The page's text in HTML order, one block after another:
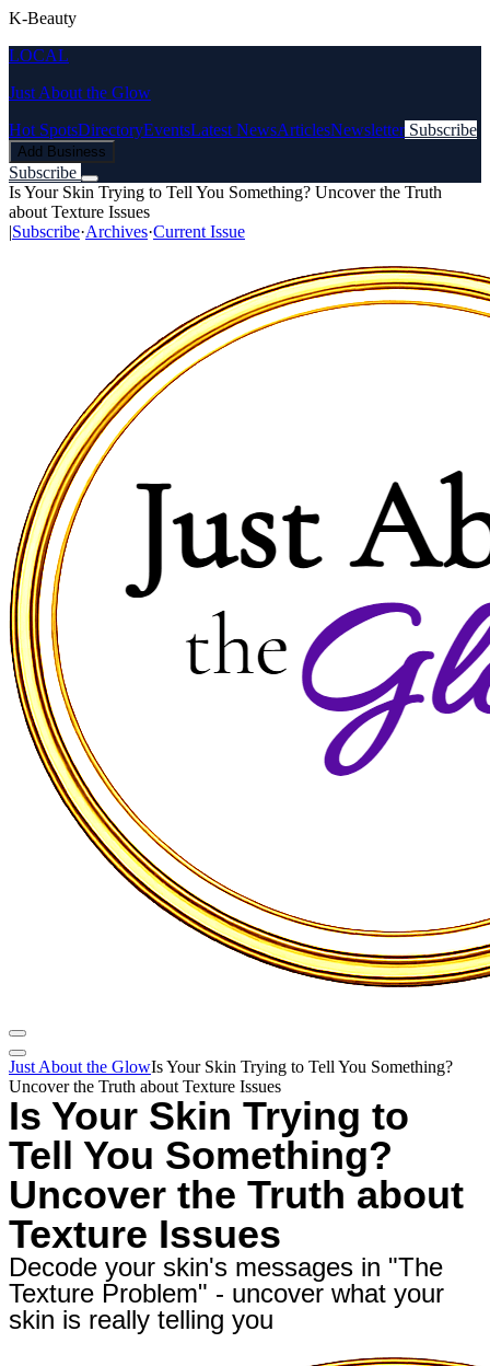
K-Beauty
LOCAL
Just About the Glow
Hot SpotsDirectoryEventsLatest NewsArticlesNewsletter Subscribe
Add Business
Subscribe
Is Your Skin Trying to Tell You Something? Uncover the Truth
about Texture Issues
|Subscribe·Archives·Current Issue
Just About the GlowIs Your Skin Trying to Tell You Something?
Uncover the Truth about Texture Issues
Is Your Skin Trying to
Tell You Something?
Uncover the Truth about
Texture Issues
Decode your skin's messages in "The
Texture Problem" - uncover what your
skin is really telling you